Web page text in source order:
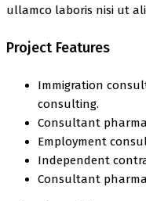
ullamco laboris nisi ut
Project Features
Immigration
consulting.
Consultant
Employment
Independent
Consultant